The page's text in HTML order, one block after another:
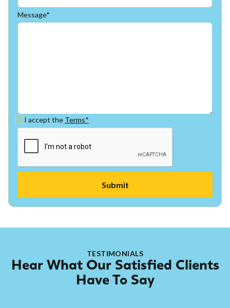
Message*
I accept the Terms*
TESTIMONIALS
Hear What Our Satisfied Clients
Have To Say